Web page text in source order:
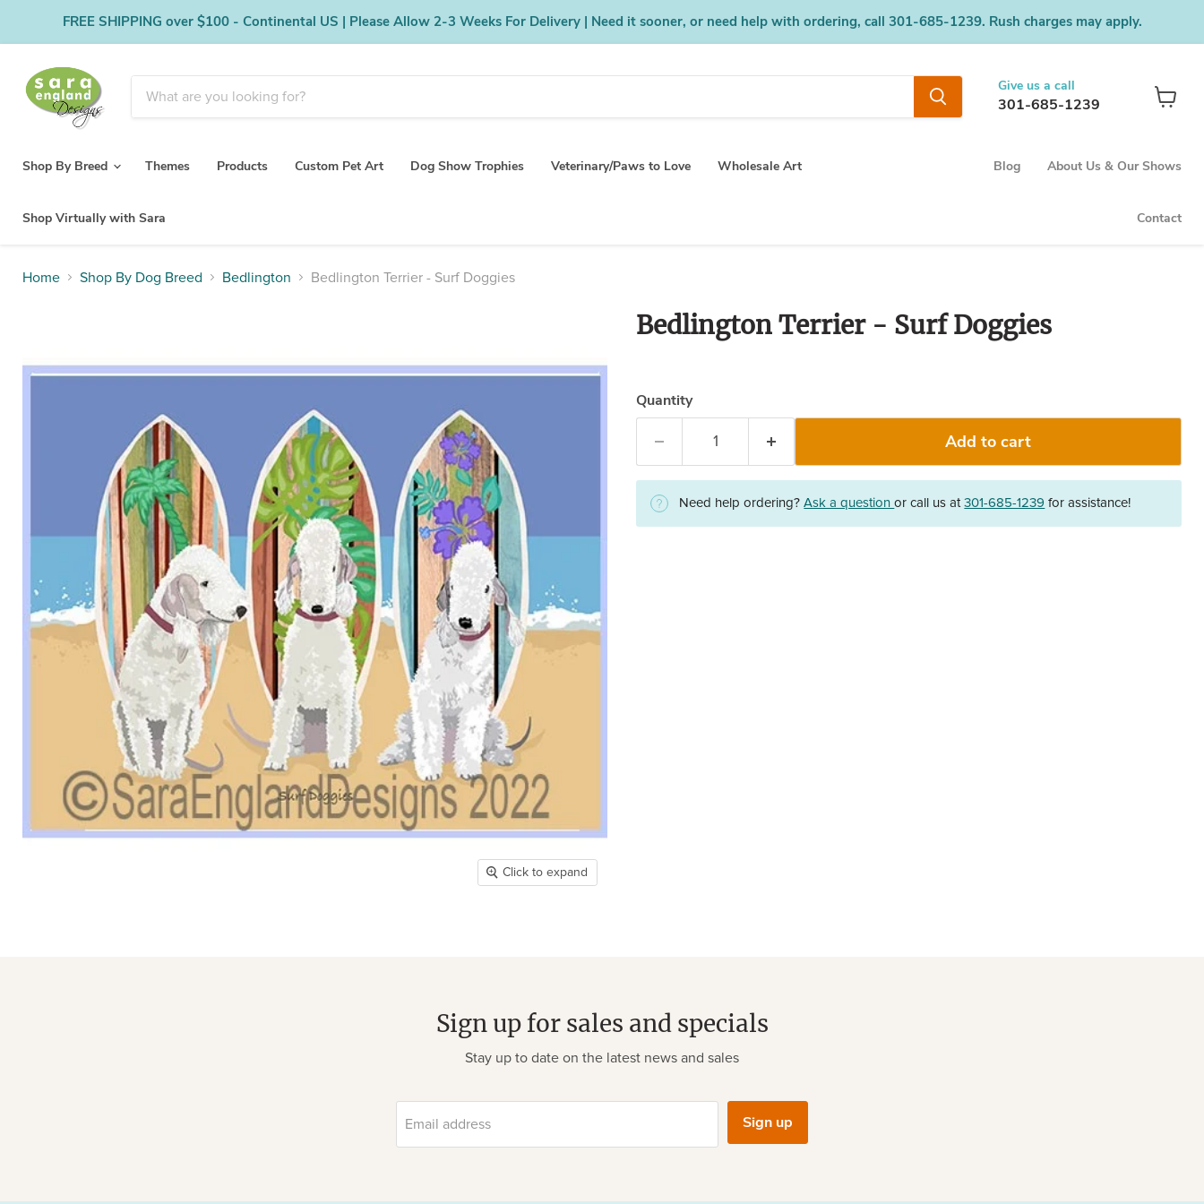
FREE SHIPPING over $100 - Continental US | Please Allow 2-3 Weeks For Delivery | Need it sooner, or need help with ordering, call 301-685-1239. Rush charges may apply.
Give us a call
301-685-1239
Shop By Breed Themes Products Custom Pet Art Dog Show Trophies Veterinary/Paws to Love Wholesale Art
Shop Virtually with Sara
Blog About Us & Our Shows
Contact
Home Shop By Dog Breed Bedlington Bedlington Terrier - Surf Doggies
Click to expand
Bedlington Terrier - Surf Doggies
Quantity
Add to cart
Need help ordering?Ask a questionor call us at301-685-1239 for assistance!
Sign up for sales and specials
Stay up to date on the latest news and sales
Email address Sign up